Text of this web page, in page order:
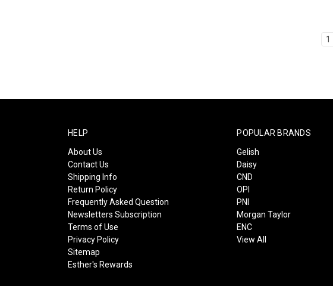
1
HELP
About Us
Contact Us
Shipping Info
Return Policy
Frequently Asked Question
Newsletters Subscription
Terms of Use
Privacy Policy
Sitemap
Esther's Rewards
POPULAR BRANDS
Gelish
Daisy
CND
OPI
PNI
Morgan Taylor
ENC
View All